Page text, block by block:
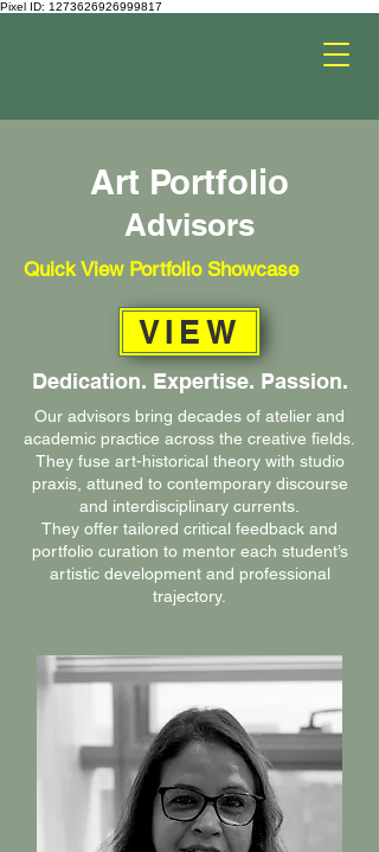
Pixel ID: 1273626926999817
Art Portfolio
Advisors
Quick View Portfolio Showcase
VIEW
Dedication. Expertise. Passion.
Our advisors bring decades of atelier and
academic practice across the creative fields.
They fuse art-historical theory with studio
praxis, attuned to contemporary discourse
and interdisciplinary currents.
They offer tailored critical feedback and
portfolio curation to mentor each student’s
artistic development and professional
trajectory.